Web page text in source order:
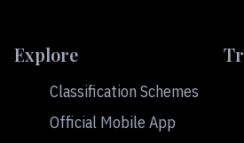
Explore
Classification Schemes
Official Mobile App